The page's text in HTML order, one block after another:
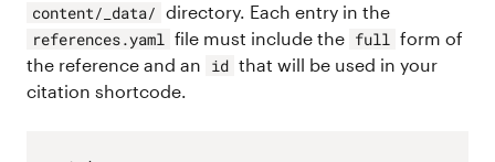
content/_data/ directory. Each entry in the
references.yaml file must include the full form of
the reference and an id that will be used in your
citation shortcode.